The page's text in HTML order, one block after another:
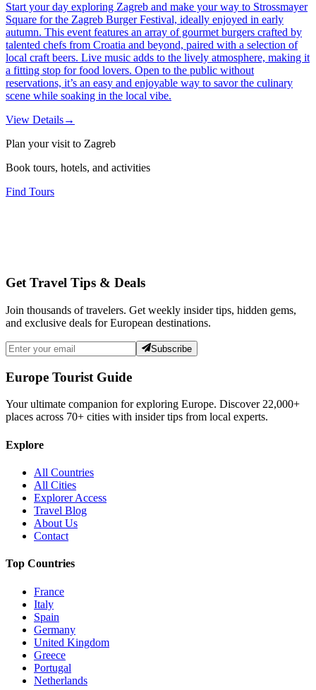
Start your day exploring Zagreb and make your way to Strossmayer
Square for the Zagreb Burger Festival, ideally enjoyed in early
autumn. This event features an array of gourmet burgers crafted by
talented chefs from Croatia and beyond, paired with a selection of
local craft beers. Live music adds to the lively atmosphere, making it
a fitting stop for food lovers. Open to the public without
reservations, it’s an easy and enjoyable way to savor the culinary
scene while soaking in the local vibe.
View Details→
Plan your visit to Zagreb
Book tours, hotels, and activities
Find Tours
Get Travel Tips & Deals
Join thousands of travelers. Get weekly insider tips, hidden gems,
and exclusive deals for European destinations.
Subscribe
Europe Tourist Guide
Your ultimate companion for exploring Europe. Discover22,000+
places across 70+ cities with insider tips from local experts.
Explore
All Countries
All Cities
Explorer Access
Travel Blog
About Us
Contact
Top Countries
France
Italy
Spain
Germany
United Kingdom
Greece
Portugal
Netherlands